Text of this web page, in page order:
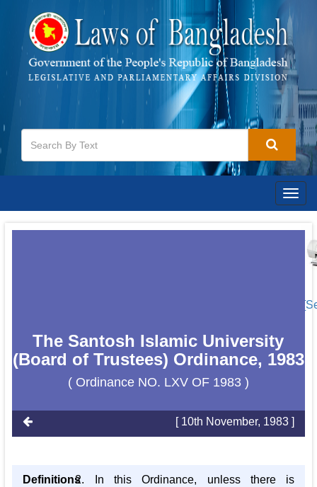
The Santosh Islamic University
(Board of Trustees) Ordinance, 1983
( Ordinance NO. LXV OF 1983 )
[ 10th November, 1983 ]
Definitions2. In this Ordinance, unless there is